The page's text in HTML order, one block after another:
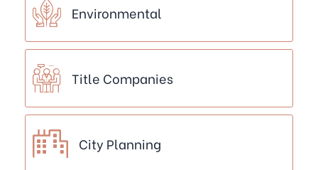
Environmental
Title Companies
City Planning